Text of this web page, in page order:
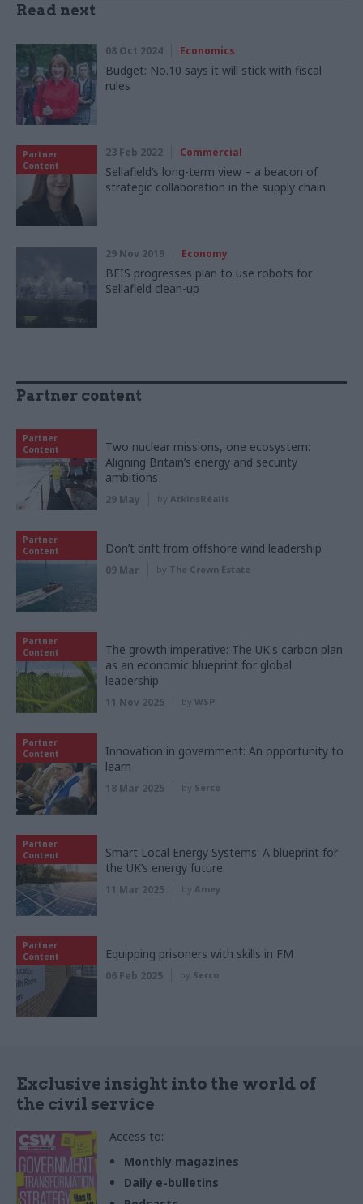
Read next
08 Oct 2024 Economics
Budget: No.10 says it will stick with fiscal
rules
Partner
Content
23 Feb 2022 Commercial
Sellafield’s long-term view – a beacon of
strategic collaboration in the supply chain
29 Nov 2019 Economy
BEIS progresses plan to use robots for
Sellafield clean-up
Partner content
Partner
Content
Two nuclear missions, one ecosystem:
Aligning Britain’s energy and security
ambitions
29 May by AtkinsRéalis
Partner
Content
Don’t drift from offshore wind leadership
09 Mar by The Crown Estate
Partner
Content
The growth imperative: The UK's carbon plan
as an economic blueprint for global
leadership
11 Nov 2025 by WSP
Partner
Content
Innovation in government: An opportunity to
learn
18 Mar 2025 by Serco
Partner
Content
Smart Local Energy Systems: A blueprint for
the UK’s energy future
11 Mar 2025 by Amey
Partner
Content
Equipping prisoners with skills in FM
06 Feb 2025 by Serco
Exclusive insight into the world of
the civil service
Access to:
Monthly magazines
Daily e-bulletins